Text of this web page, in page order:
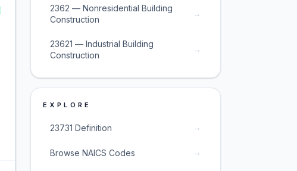
2362 — Nonresidential Building
Construction
→
23621 — Industrial Building
Construction
→
EXPLORE
23731 Definition →
Browse NAICS Codes →